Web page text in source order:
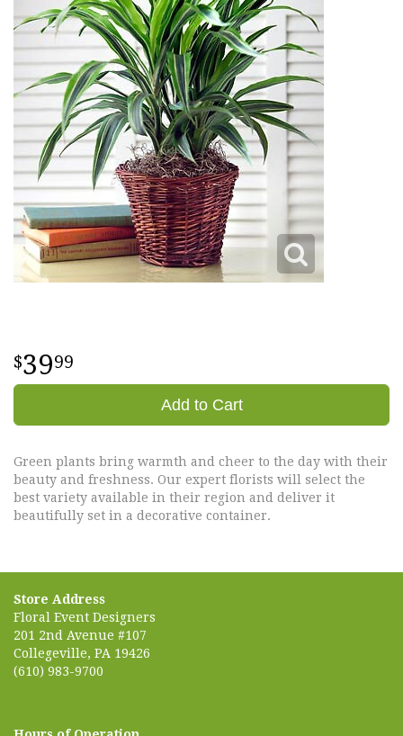
3999
Add to Cart
Green plants bring warmth and cheer to the day with their
beauty and freshness. Our expert florists will select the
best variety available in their region and deliver it
beautifully set in a decorative container.
Store Address
Floral Event Designers
201 2nd Avenue #107
Collegeville, PA 19426
(610) 983-9700